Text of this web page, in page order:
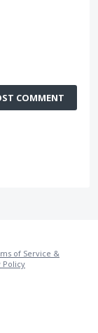
COMMENT
of Service &
Policy